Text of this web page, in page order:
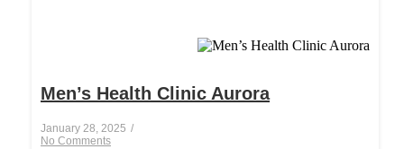
Men’s Health Clinic Aurora
January 28, 2025 /
No Comments